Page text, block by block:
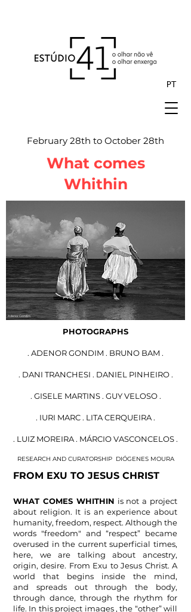
PT
February 28th to October 28th
What comes
Whithin
Adenor Gondim
PHOTOGRAPHS
. ADENOR GONDIM . BRUNO BAM .
. DANI TRANCHESI . DANIEL PINHEIRO .
. GISELE MARTINS . GUY VELOSO .
. IURI MARC . LITA CERQUEIRA .
. LUIZ MOREIRA . MÁRCIO VASCONCELOS .
RESEARCH AND CURATORSHIP DIÓGENES MOURA
FROM EXU TO JESUS ​​CHRIST
WHAT COMES WHITHIN is nota project
about religion. It is an experience about
humanity, freedom, respect. Although the
words "freedom" and“respect” became
overused in the current superficial times,
here, we are talking about ancestry,
origin, desire. From Exu to Jesus Christ. A
world that begins inside the mind,
and spreads out through the body,
through dance, through the rhythm for
life. In this project images , the “other” will